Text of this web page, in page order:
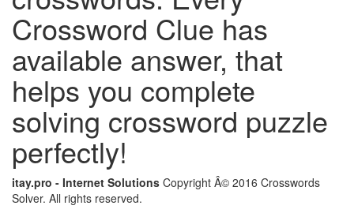
Crossword Clue has
available answer, that
helps you complete
solving crossword puzzle
perfectly!
itay.pro - Internet Solutions Copyright Â© 2016 Crosswords
Solver. All rights reserved.